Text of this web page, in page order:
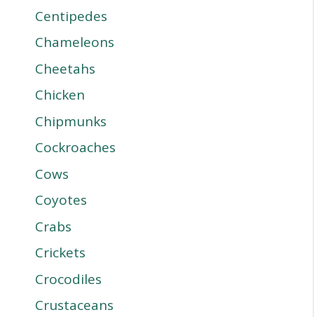
Centipedes
Chameleons
Cheetahs
Chicken
Chipmunks
Cockroaches
Cows
Coyotes
Crabs
Crickets
Crocodiles
Crustaceans